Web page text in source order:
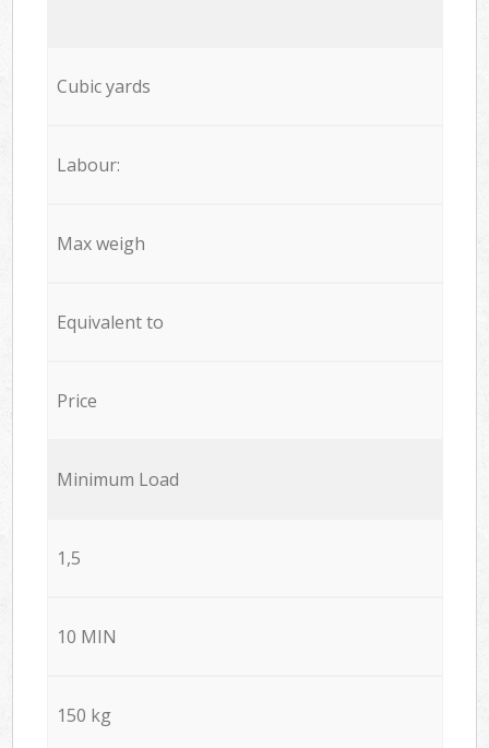
Cubic yards
Labour:
Max weigh
Equivalent to
Price
Minimum Load
1,5
10 MIN
150 kg